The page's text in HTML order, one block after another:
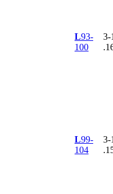
L93-
100
3-
L99-
104
3-